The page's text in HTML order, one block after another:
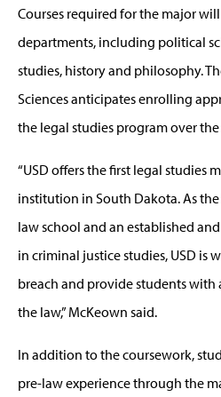
Courses required for the major
departments, including political
studies, history and philosophy.
Sciences anticipates enrolling
the legal studies program over
“USD offers the first legal studies
institution in South Dakota. As
law school and an established
in criminal justice studies, USD is
breach and provide students
the law,” McKeown said.
In addition to the coursework,
pre-law experience through the